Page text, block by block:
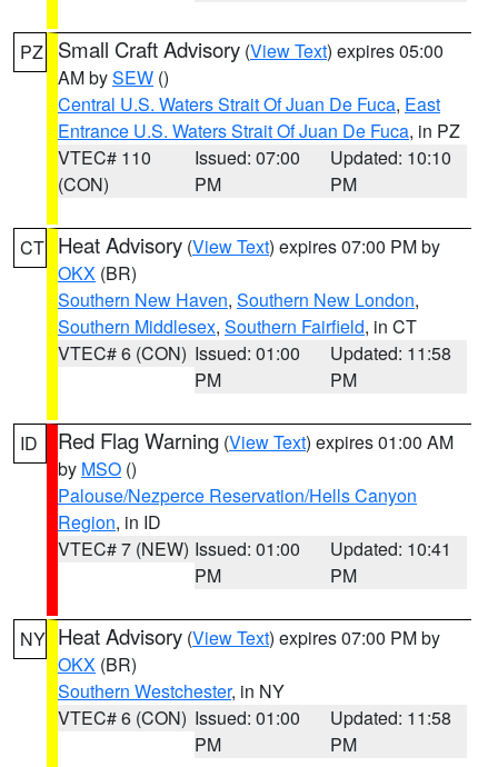
PZ Small Craft Advisory (View Text) expires 05:00
AM bySEW ()
Central U.S. Waters Strait Of Juan De Fuca, East
Entrance U.S. Waters Strait Of Juan De Fuca, in PZ
VTEC# 110
(CON)
Issued: 07:00
PM
Updated: 10:10
PM
CT Heat Advisory (View Text) expires 07:00 PM by
OKX (BR)
Southern New Haven, Southern New London,
Southern Middlesex, Southern Fairfield, in CT
VTEC# 6 (CON) Issued: 01:00
PM
Updated: 11:58
PM
ID Red Flag Warning (View Text) expires 01:00 AM
by MSO ()
Palouse/Nezperce Reservation/Hells Canyon
Region, in ID
VTEC# 7 (NEW) Issued: 01:00
PM
Updated: 10:41
PM
NY Heat Advisory (View Text) expires 07:00 PM by
OKX (BR)
Southern Westchester, in NY
VTEC# 6 (CON) Issued: 01:00
PM
Updated: 11:58
PM